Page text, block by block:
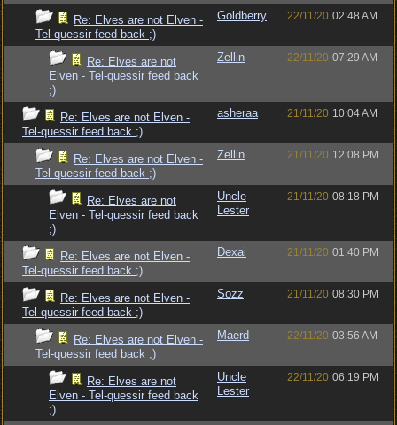
Re: Elves are not Elven -
Tel-quessir feed back ;)
Goldberry 22/11/20 02:48 AM
Re: Elves are not
Elven - Tel-quessir feed back
;)
Zellin 22/11/20 07:29 AM
Re: Elves are not Elven -
Tel-quessir feed back ;)
asheraa 21/11/20 10:04 AM
Re: Elves are not Elven -
Tel-quessir feed back ;)
Zellin 21/11/20 12:08 PM
Re: Elves are not
Elven - Tel-quessir feed back
;)
Uncle
Lester
21/11/20 08:18 PM
Re: Elves are not Elven -
Tel-quessir feed back ;)
Dexai 21/11/20 01:40 PM
Re: Elves are not Elven -
Tel-quessir feed back ;)
Sozz 21/11/20 08:30 PM
Re: Elves are not Elven -
Tel-quessir feed back ;)
Maerd 22/11/20 03:56 AM
Re: Elves are not
Elven - Tel-quessir feed back
;)
Uncle
Lester
22/11/20 06:19 PM